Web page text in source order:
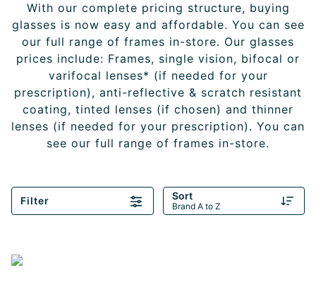
With our complete pricing structure, buying
glasses is now easy and affordable. You can see
our full range of frames in-store. Our glasses
prices include: Frames, single vision, bifocal or
varifocal lenses* (if needed for your
prescription), anti-reflective & scratch resistant
coating, tinted lenses (if chosen) and thinner
lenses (if needed for your prescription). You can
see our full range of frames in-store.
Filter Sort
Brand A to Z